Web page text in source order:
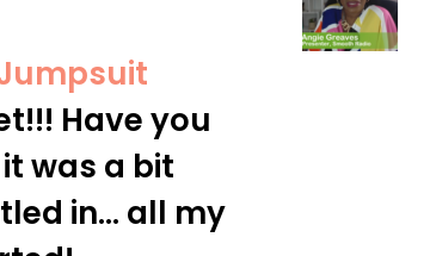
Have you
was a bit
in… all my